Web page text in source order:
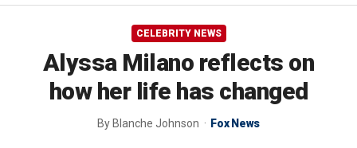
from surf
CELEBRITY NEWS
Alyssa Milano reflects on
how her life has changed
By Blanche Johnson Fox News